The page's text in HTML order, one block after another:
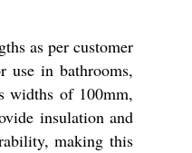
as per customer
use in bathrooms,
widths of 100mm,
insulation and
making this